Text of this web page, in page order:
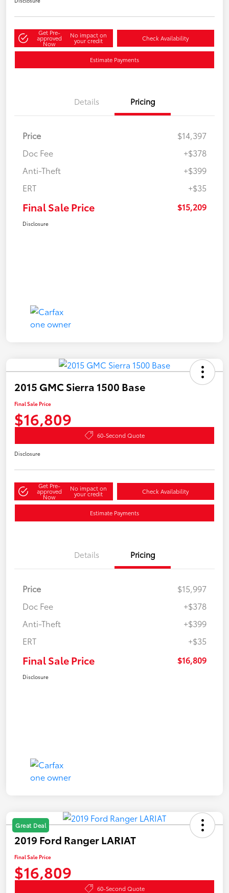
Get Pre-
approved
Now
No impact on
your credit Check Availability
Estimate Payments
Details Pricing
Price
$14,397
Doc Fee
+$378
Anti-Theft
+$399
ERT
+$35
Final Sale Price $15,209
Disclosure
2015 GMC Sierra 1500 Base
Final Sale Price
$16,809
60-Second Quote
Disclosure
Get Pre-
approved
Now
No impact on
your credit Check Availability
Estimate Payments
Details Pricing
Price
$15,997
Doc Fee
+$378
Anti-Theft
+$399
ERT
+$35
Final Sale Price $16,809
Disclosure
Great Deal
2019 Ford Ranger LARIAT
Final Sale Price
$16,809
60-Second Quote